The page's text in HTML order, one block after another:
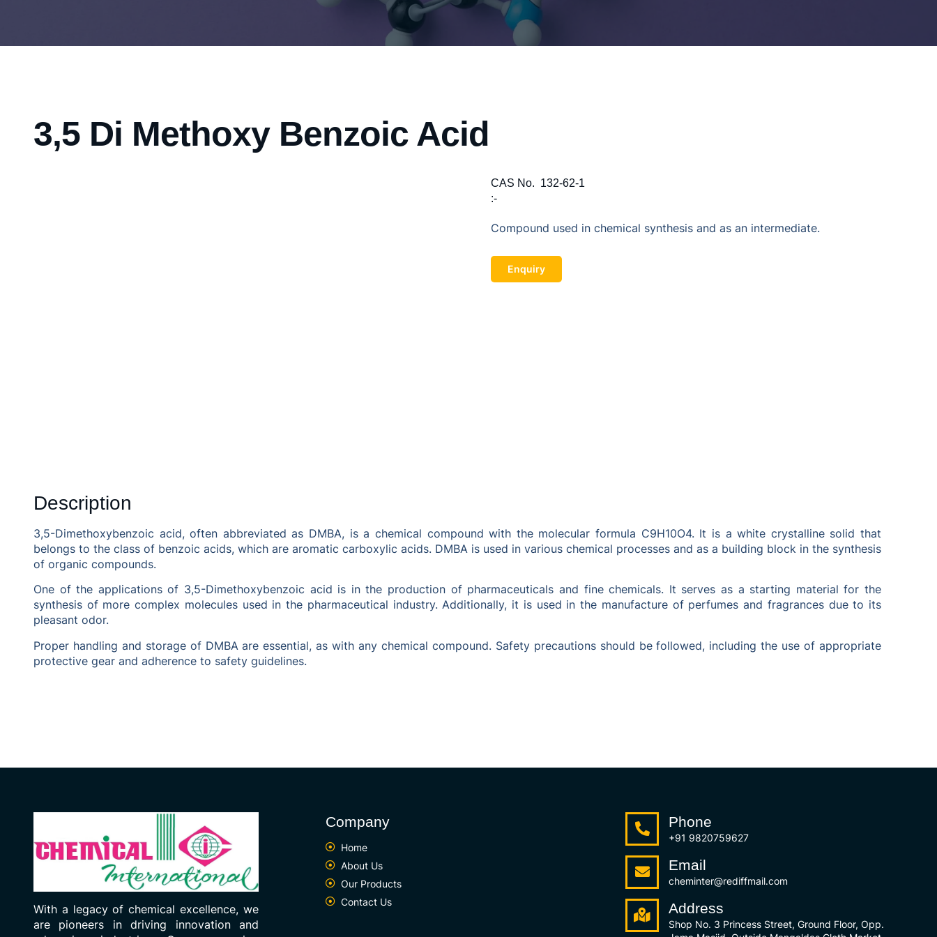
3,5 Di Methoxy Benzoic Acid
CAS No.
:-
132-62-1
Compound used in chemical synthesis and as an intermediate.
Enquiry
Description
3,5-Dimethoxybenzoic acid, often abbreviated as DMBA, is a chemical compound with the molecular formula C9H10O4. It is a white crystalline solid that
belongs to the class of benzoic acids, which are aromatic carboxylic acids. DMBA is used in various chemical processes and as a building block in the synthesis
of organic compounds.
One of the applications of 3,5-Dimethoxybenzoic acid is in the production of pharmaceuticals and fine chemicals. It serves as a starting material for the
synthesis of more complex molecules used in the pharmaceutical industry. Additionally, it is used in the manufacture of perfumes and fragrances due to its
pleasant odor.
Proper handling and storage of DMBA are essential, as with any chemical compound. Safety precautions should be followed, including the use of appropriate
protective gear and adherence to safety guidelines.
With a legacy of chemical excellence, we
are pioneers in driving innovation and
Company
Home
About Us
Our Products
Contact Us
Phone
+91 9820759627
Email
cheminter@rediffmail.com
Address
Shop No. 3 Princess Street, Ground Floor, Opp.